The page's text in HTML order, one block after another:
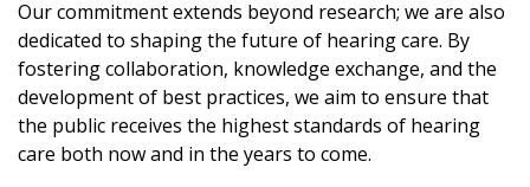
Our commitment extends beyond research; we are also
dedicated to shaping the future of hearing care. By
fostering collaboration, knowledge exchange, and the
development of best practices, we aim to ensure that
the public receives the highest standards of hearing
care both now and in the years to come.